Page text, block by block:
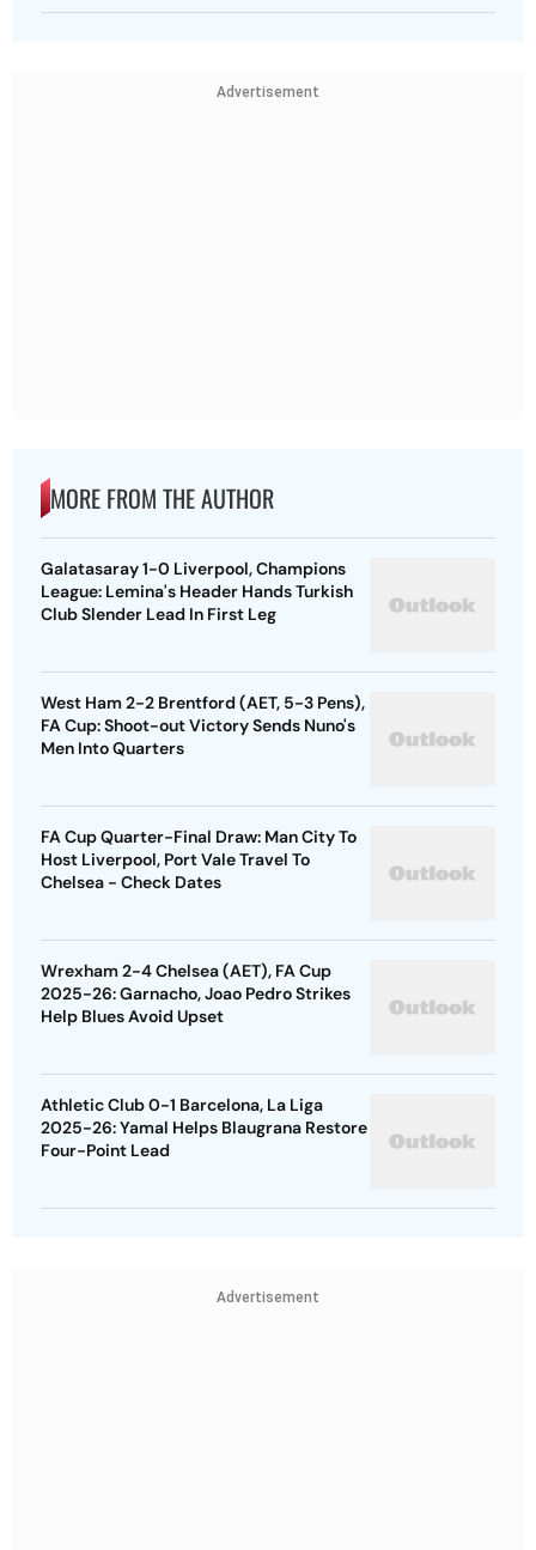
Advertisement
MORE FROM THE AUTHOR
Galatasaray 1-0 Liverpool, Champions
League: Lemina's Header Hands Turkish
Club Slender Lead In First Leg
West Ham 2-2 Brentford (AET, 5-3 Pens),
FA Cup: Shoot-out Victory Sends Nuno's
Men Into Quarters
FA Cup Quarter-Final Draw: Man City To
Host Liverpool, Port Vale Travel To
Chelsea - Check Dates
Wrexham 2-4 Chelsea (AET), FA Cup
2025-26: Garnacho, Joao Pedro Strikes
Help Blues Avoid Upset
Athletic Club 0-1 Barcelona, La Liga
2025-26: Yamal Helps Blaugrana Restore
Four-Point Lead
Advertisement